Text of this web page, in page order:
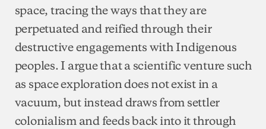
space, tracing the ways that they are
perpetuated and reified through their
destructive engagements with Indigenous
peoples. I argue that a scientific venture such
as space exploration does not exist in a
vacuum, but instead draws from settler
colonialism and feeds back into it through